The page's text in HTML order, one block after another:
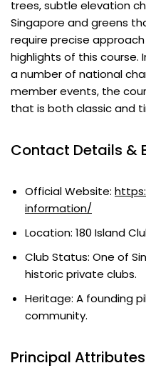
trees, subtle elevation
Singapore and greens
require precise
highlights of this
a number of national
member events, the
that is both classic and
Contact Details &
Official Website:
information/
Location: 180 Island
Club Status: One of
historic private clubs.
Heritage: A founding
community.
Principal